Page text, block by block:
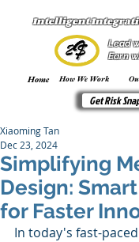
Intelligent
Lead
Earn
Home How We Work
Get Risk
Simplifying
Design:
for Faster
Xiaoming Tan
Dec 23, 2024
In today's fast-